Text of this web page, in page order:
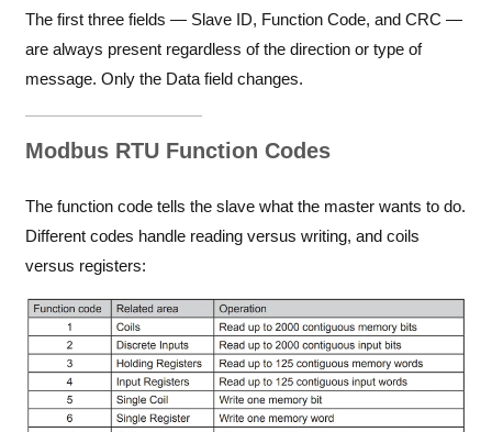
The first three fields — Slave ID, Function Code, and CRC —
are always present regardless of the direction or type of
message. Only the Data field changes.
Modbus RTU Function Codes
The function code tells the slave what the master wants to do.
Different codes handle reading versus writing, and coils
versus registers: